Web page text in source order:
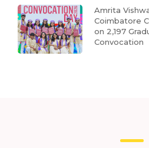
Amrita
Coimbatore
on 2,197
Convocation